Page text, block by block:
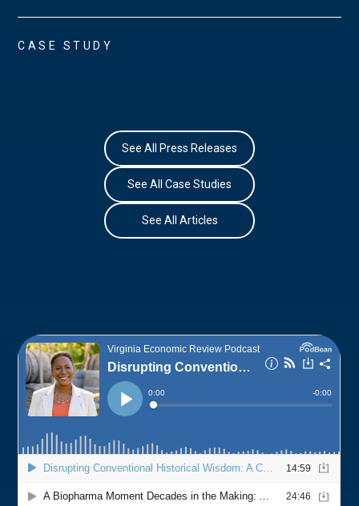
CASE STUDY
See All Press Releases
See All Case Studies
See All Articles